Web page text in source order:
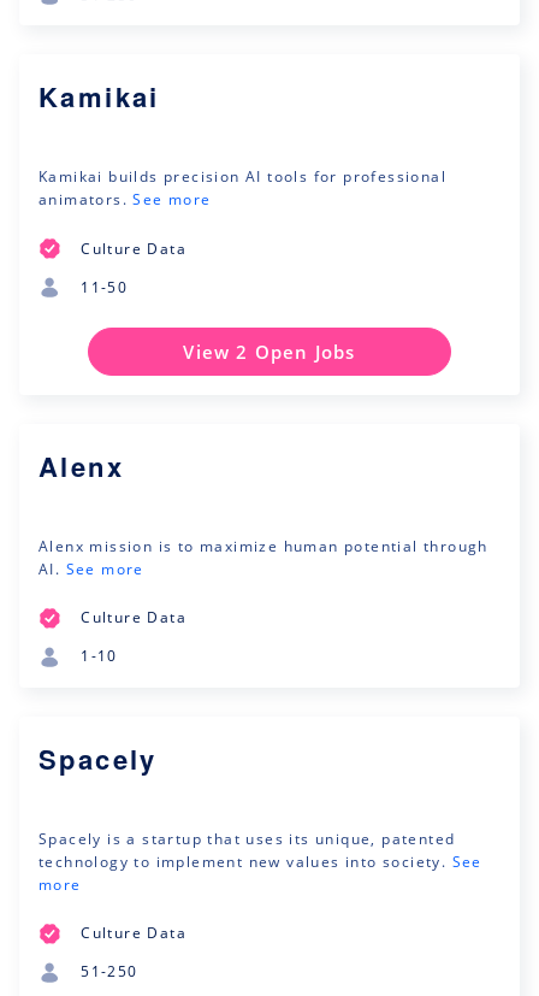
Kamikai
Kamikai builds precision AI tools for professional
animators.See more
Culture Data
11-50
View 2 Open Jobs
Alenx
Alenx mission is to maximize human potential through
AI. See more
Culture Data
1-10
Spacely
Spacely is a startup that uses its unique, patented
technology to implement new values into society. See
more
Culture Data
51-250